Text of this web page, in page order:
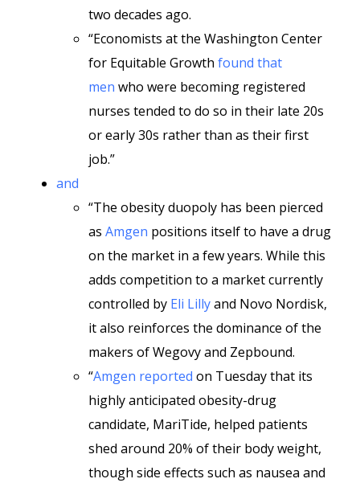
two decades ago.
“Economists at the Washington Center
for Equitable Growth found that
men who were becoming registered
nurses tended to do so in their late 20s
or early 30s rather than as their first
job.”
and
“The obesity duopoly has been pierced
as Amgen positions itself to have a drug
on the market in a few years. While this
adds competition to a market currently
controlled by Eli Lillyand Novo Nordisk,
it also reinforces the dominance of the
makers of Wegovy and Zepbound.
“Amgen reported on Tuesday that its
highly anticipated obesity-drug
candidate, MariTide, helped patients
shed around 20% of their body weight,
though side effects such as nausea and